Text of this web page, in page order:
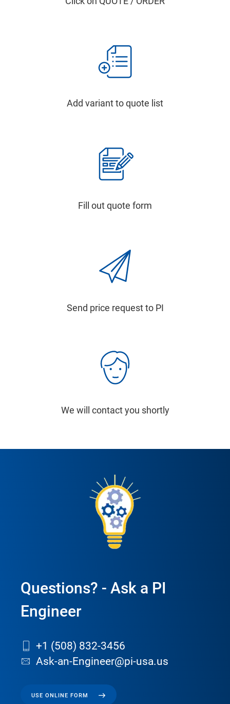
Add variant to quote list
Fill out quote form
Send price request to PI
We will contact you shortly
Questions? - Ask a PI
Engineer
+1 (508) 832-3456
Ask-an-Engineer@pi-usa.us
USE ONLINE FORM